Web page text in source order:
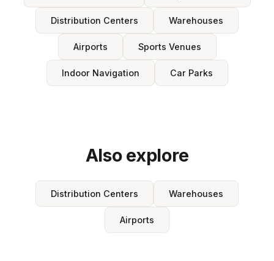
Distribution Centers Warehouses
Airports Sports Venues
Indoor Navigation Car Parks
Also explore
Distribution Centers Warehouses
Airports